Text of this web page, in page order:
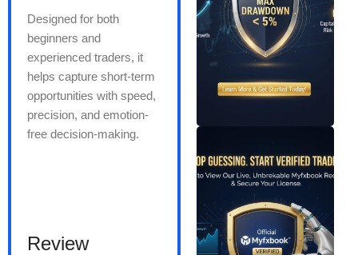
Designed for both
beginners and
experienced traders, it
helps capture short-term
opportunities with speed,
precision, and emotion-
free decision-making.
Review